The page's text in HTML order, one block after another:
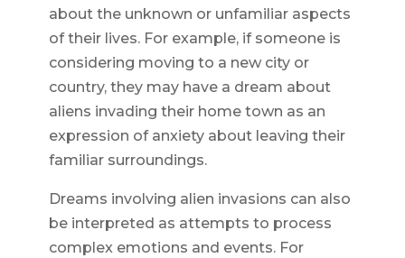
about the unknown or unfamiliar aspects
of their lives. For example, if someone is
considering moving to a new city or
country, they may have a dream about
aliens invading their home town as an
expression of anxiety about leaving their
familiar surroundings.
Dreams involving alien invasions can also
be interpreted as attempts to process
complex emotions and events. For